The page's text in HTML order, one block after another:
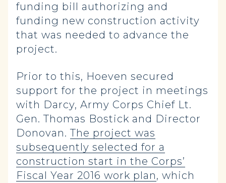
funding bill authorizing and
funding new construction activity
that was needed to advance the
project.
Prior to this, Hoeven secured
support for the project in meetings
with Darcy, Army Corps Chief Lt.
Gen. Thomas Bostick and Director
Donovan.The project was
subsequently selected for a
construction start in the Corps’
Fiscal Year 2016 work plan, which